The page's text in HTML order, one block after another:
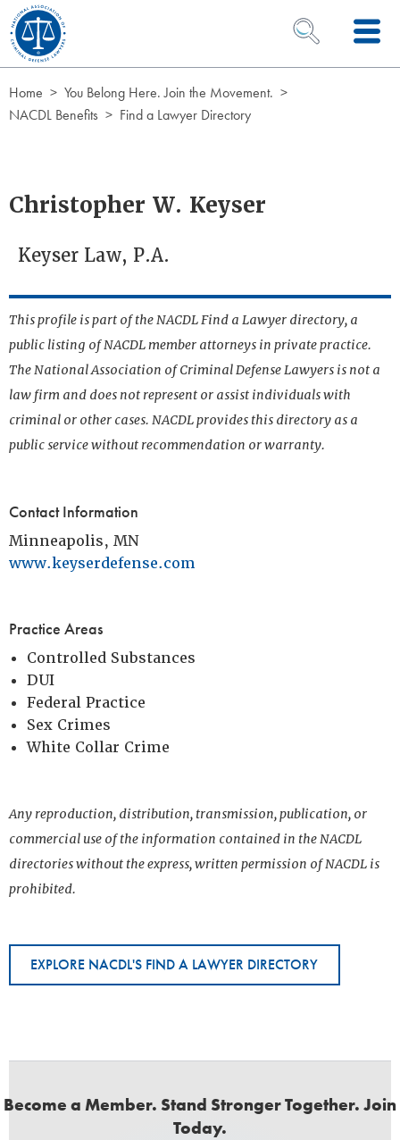
Skip to Content
OPEN SEARCH
Home
You Belong Here. Join the Movement.
NACDL Benefits
Find a Lawyer Directory
Christopher W. Keyser
Keyser Law, P.A.
This profile is part of the NACDL Find a Lawyer directory, a
public listing of NACDL member attorneys in private practice.
The National Association of Criminal Defense Lawyers is not a
law firm and does not represent or assist individuals with
criminal or other cases. NACDL provides this directory as a
public service without recommendation or warranty.
Contact Information
Minneapolis, MN
www.keyserdefense.com
Practice Areas
Controlled Substances
DUI
Federal Practice
Sex Crimes
White Collar Crime
Any reproduction, distribution, transmission, publication, or
commercial use of the information contained in the NACDL
directories without the express, written permission of NACDL is
prohibited.
EXPLORE NACDL'S FIND A LAWYER DIRECTORY
Become a Member. Stand Stronger Together. Join
Today.